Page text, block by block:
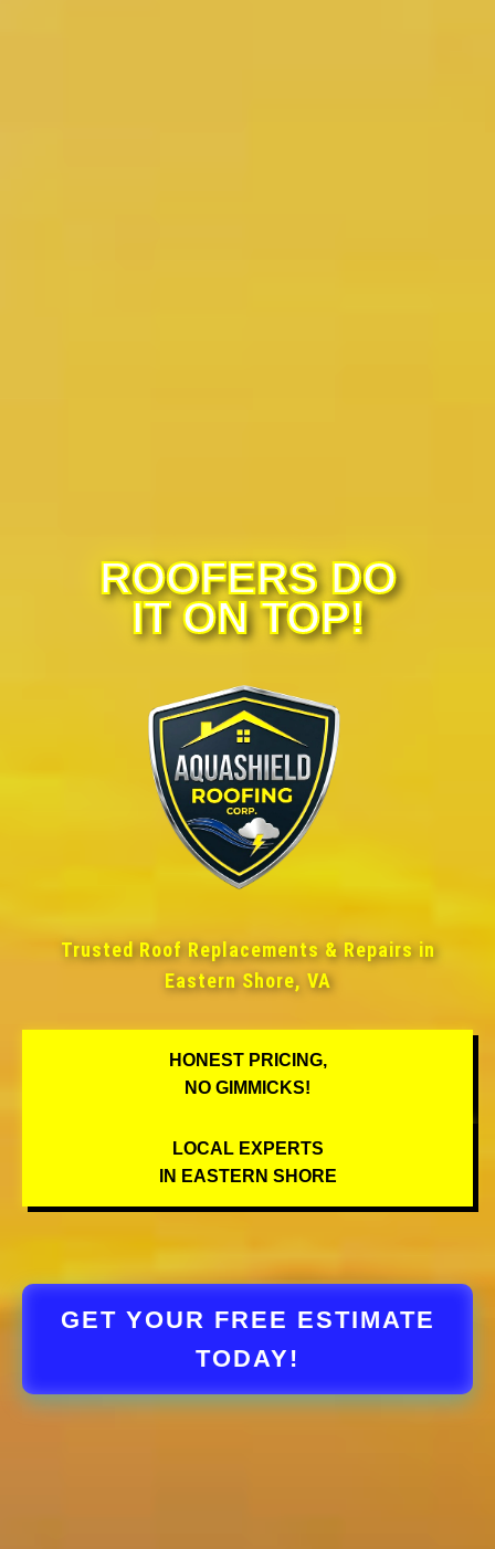
ROOFERS DO
IT ON TOP!
Trusted Roof Replacements & Repairs in
Eastern Shore, VA
HONEST PRICING,
NO GIMMICKS!
LOCAL EXPERTS
IN EASTERN SHORE
GET YOUR FREE ESTIMATE
TODAY!